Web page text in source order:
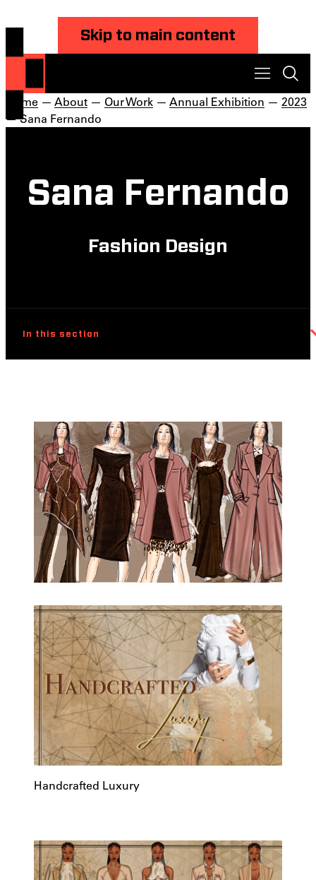
Skip to main content
Home — About — Our Work — Annual Exhibition — 2023
— Sana Fernando
Sana Fernando
Fashion Design
In this section
Handcrafted Luxury